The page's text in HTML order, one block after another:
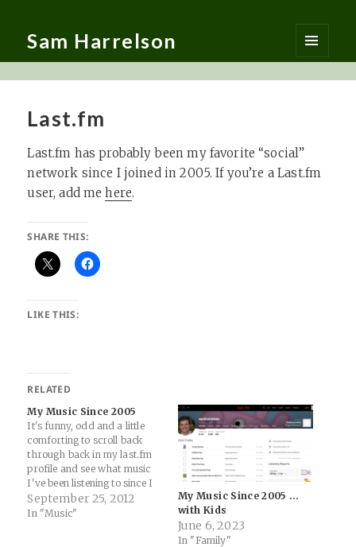
Sam Harrelson
MENU
AND
Last.fm
Last.fm has probably been my favorite “social”
network since I joined in 2005. If you’re a Last.fm
user, add mehere.
SHARE THIS:
LIKE THIS:
RELATED
My Music Since 2005
It's funny, odd and a little
comforting to scroll back
through back in my last.fm
profile and see what music
I've been listening to since I
signed up for the service in
August of 2005 (when I was
September 25, 2012
In "Music"
My Music Since 2005 …
with Kids
June 6, 2023
In "Family"